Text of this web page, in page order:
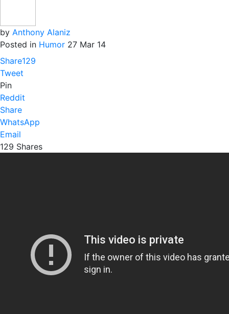
by Anthony Alaniz
Posted in Humor 27 Mar 14
Share129
Tweet
Pin
Reddit
Share
WhatsApp
Email
129 Shares